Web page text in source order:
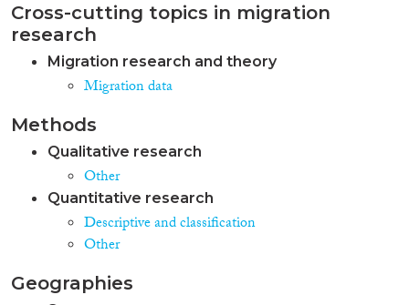
Cross-cutting topics in migration
research
Migration research and theory
Migration data
Methods
Qualitative research
Other
Quantitative research
Descriptive and classification
Other
Geographies